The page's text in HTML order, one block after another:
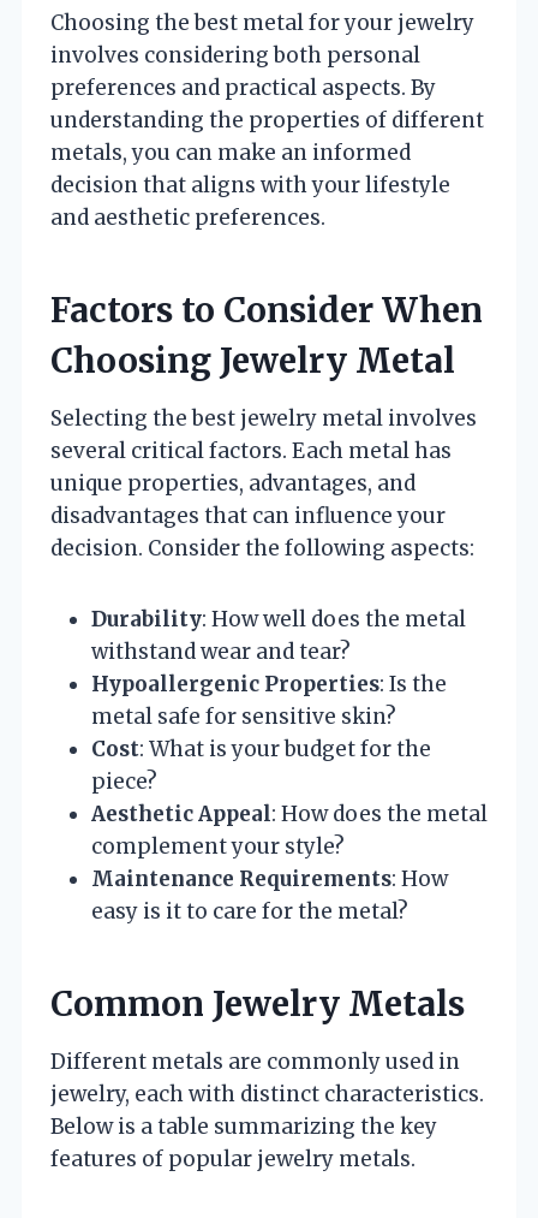
Choosing the best metal for your jewelry
involves considering both personal
preferences and practical aspects. By
understanding the properties of different
metals, you can make an informed
decision that aligns with your lifestyle
and aesthetic preferences.
Factors to Consider When
Choosing Jewelry Metal
Selecting the best jewelry metal involves
several critical factors. Each metal has
unique properties, advantages, and
disadvantages that can influence your
decision. Consider the following aspects:
Durability: How well does the metal
withstand wear and tear?
Hypoallergenic Properties: Is the
metal safe for sensitive skin?
Cost: What is your budget for the
piece?
Aesthetic Appeal: How does the metal
complement your style?
Maintenance Requirements: How
easy is it to care for the metal?
Common Jewelry Metals
Different metals are commonly used in
jewelry, each with distinct characteristics.
Below is a table summarizing the key
features of popular jewelry metals.